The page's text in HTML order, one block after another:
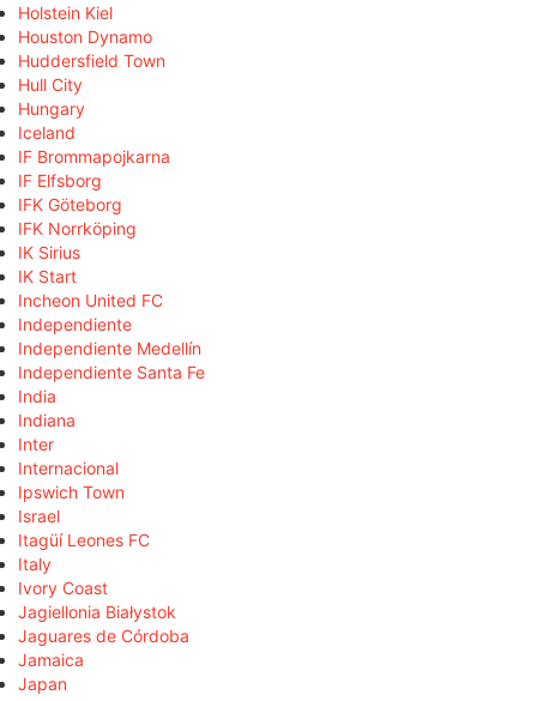
Holstein Kiel
Houston Dynamo
Huddersfield Town
Hull City
Hungary
Iceland
IF Brommapojkarna
IF Elfsborg
IFK Göteborg
IFK Norrköping
IK Sirius
IK Start
Incheon United FC
Independiente
Independiente Medellín
Independiente Santa Fe
India
Indiana
Inter
Internacional
Ipswich Town
Israel
Itagüí Leones FC
Italy
Ivory Coast
Jagiellonia Białystok
Jaguares de Córdoba
Jamaica
Japan